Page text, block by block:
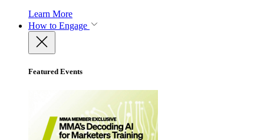
Learn More
How to Engage
Featured Events